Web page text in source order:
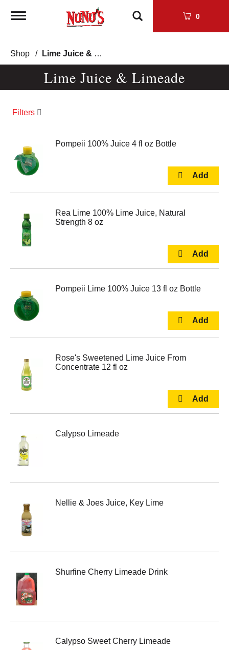
Toggle
0
Shop / Lime Juice & Limeade
Lime Juice & Limeade
Filters
Pompeii 100% Juice 4 fl oz Bottle
Rea Lime 100% Lime Juice, Natural
Strength 8 oz
Pompeii Lime 100% Juice 13 fl oz Bottle
Rose's Sweetened Lime Juice From
Concentrate 12 fl oz
Calypso Limeade
Nellie & Joes Juice, Key Lime
Shurfine Cherry Limeade Drink
Calypso Sweet Cherry Limeade